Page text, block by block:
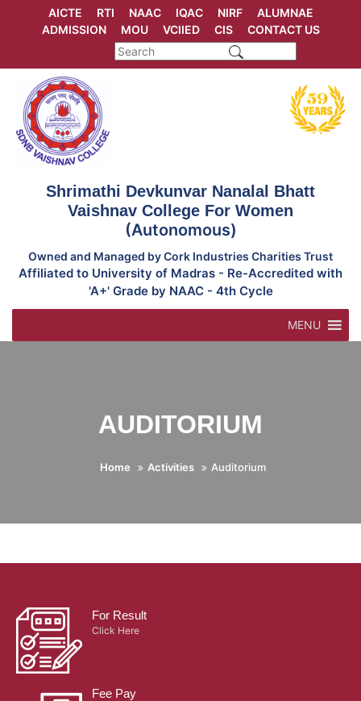
AICTE RTI NAAC IQAC NIRF
ALUMNAE
ADMISSION
MOU VCIIED CIS CONTACT US
Shrimathi Devkunvar Nanalal Bhatt
Vaishnav College For Women
(Autonomous)
Owned and Managed by Cork Industries Charities Trust
Affiliated to University of Madras - Re-Accredited with
'A+' Grade by NAAC - 4th Cycle
MENU
AUDITORIUM
Home Activities Auditorium
For Result
Click Here
Fee Pay